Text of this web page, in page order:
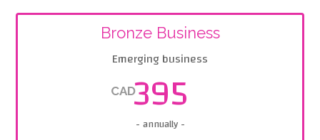
Bronze Business
Emerging business
CAD395
- annually -